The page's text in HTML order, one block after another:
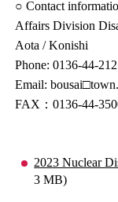
○ Contact
Affairs Division
Aota / Konishi
Phone: 0136-44-
Email:
FAX：0136-44-
2023 Nuclear
3 MB)